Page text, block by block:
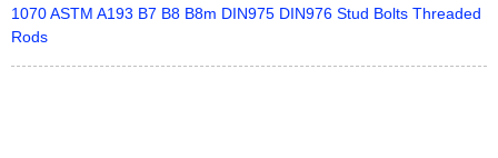
1070 ASTM A193 B7 B8 B8m DIN975 DIN976 Stud Bolts Threaded
Rods